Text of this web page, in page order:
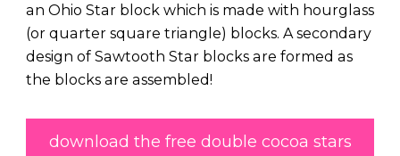
an Ohio Star block which is made with hourglass
(or quarter square triangle) blocks. A secondary
design of Sawtooth Star blocks are formed as
the blocks are assembled!
download the free double cocoa stars